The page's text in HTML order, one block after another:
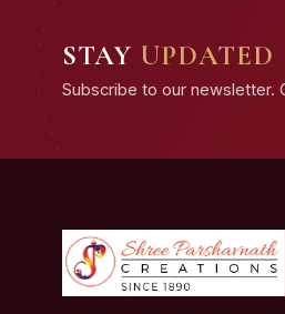
STAY UPDATED
Subscribe to our newsletter.